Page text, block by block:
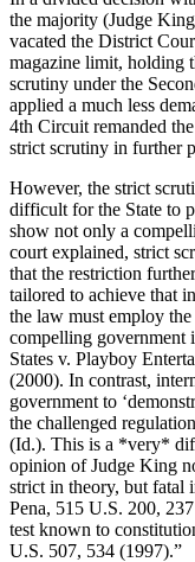
the majority (Judge
vacated the District
magazine limit, holding
scrutiny under the
applied a much less
4th Circuit remanded
strict scrutiny in further
However, the strict
difficult for the State to
show not only a
court explained, strict
that the restriction
tailored to achieve that
the law must employ
compelling government
States v. Playboy
(2000). In contrast,
government to
the challenged
(Id.). This is a *very*
opinion of Judge King
strict in theory, but fatal
Pena, 515 U.S. 200,
test known to
U.S. 507, 534 (1997).”